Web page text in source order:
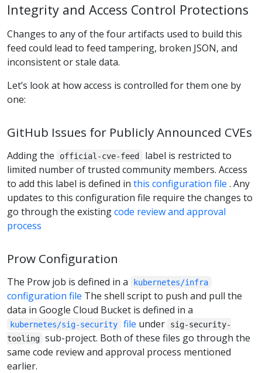
Integrity and Access Control Protections
Changes to any of the four artifacts used to build this
feed could lead to feed tampering, broken JSON, and
inconsistent or stale data.
Let’s look at how access is controlled for them one by
one:
GitHub Issues for Publicly Announced CVEs
Adding the official-cve-feed
label is restricted to
limited number of trusted community members. Access
to add this label is defined in this configuration file . Any
updates to this configuration file require the changes to
go through the existingcode review and approval
process
Prow Configuration
The Prow job is defined in a kubernetes/infra
configuration file The shell script to push and pull the
data in Google Cloud Bucket is defined in a
kubernetes/sig-security file under
sig-security-
tooling sub-project. Both of these files go through the
same code review and approval process mentioned
earlier.